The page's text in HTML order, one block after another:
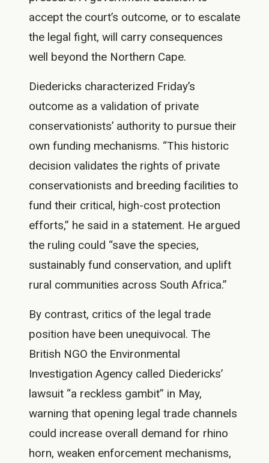
accept the court’s outcome, or to escalate
the legal fight, will carry consequences
well beyond the Northern Cape.
Diedericks characterized Friday’s
outcome as a validation of private
conservationists’ authority to pursue their
own funding mechanisms. “This historic
decision validates the rights of private
conservationists and breeding facilities to
fund their critical, high-cost protection
efforts,” he said in a statement. He argued
the ruling could “save the species,
sustainably fund conservation, and uplift
rural communities across South Africa.”
By contrast, critics of the legal trade
position have been unequivocal. The
British NGO the Environmental
Investigation Agency called Diedericks’
lawsuit “a reckless gambit” in May,
warning that opening legal trade channels
could increase overall demand for rhino
horn, weaken enforcement mechanisms,